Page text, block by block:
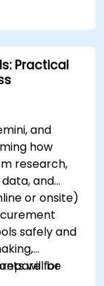
AI tools
Practical
and
how
research,
and
or onsite)
safely and
for
will be